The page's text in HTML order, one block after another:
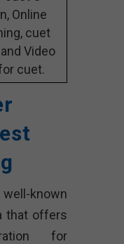
Online
cuet
Video
cuet.
known
that offers
for